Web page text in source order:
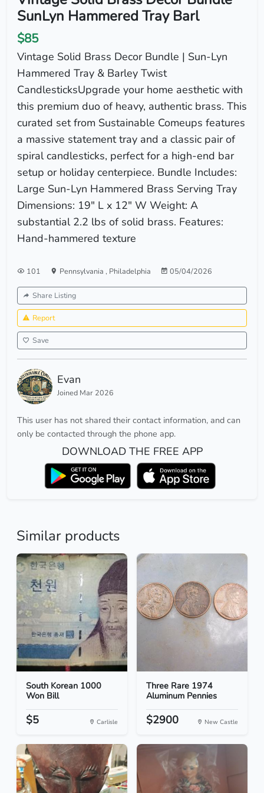
SunLyn Hammered Tray Barl
$85
Vintage Solid Brass Decor Bundle | Sun-Lyn
Hammered Tray & Barley Twist
CandlesticksUpgrade your home aesthetic with
this premium duo of heavy, authentic brass. This
curated set from Sustainable Comeups features
a massive statement tray and a classic pair of
spiral candlesticks, perfect for a high-end bar
setup or holiday centerpiece. Bundle Includes:
Large Sun-Lyn Hammered Brass Serving Tray
Dimensions: 19" L x 12" W Weight: A
substantial 2.2 lbs of solid brass. Features:
Hand-hammered texture
101 Pennsylvania , Philadelphia 05/04/2026
Share Listing
Report
Save
Evan
Joined Mar 2026
This user has not shared their contact information, and can
only be contacted through the phone app.
DOWNLOAD THE FREE APP
Similar products
South Korean 1000
Won Bill
$5 Carlisle
Three Rare 1974
Aluminum Pennies
$2900 New Castle